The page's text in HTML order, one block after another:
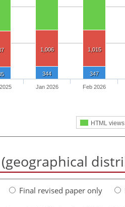
1,006 1,015
344 347
HTML views
Jan 2026 Feb 2026
Final revised paper only